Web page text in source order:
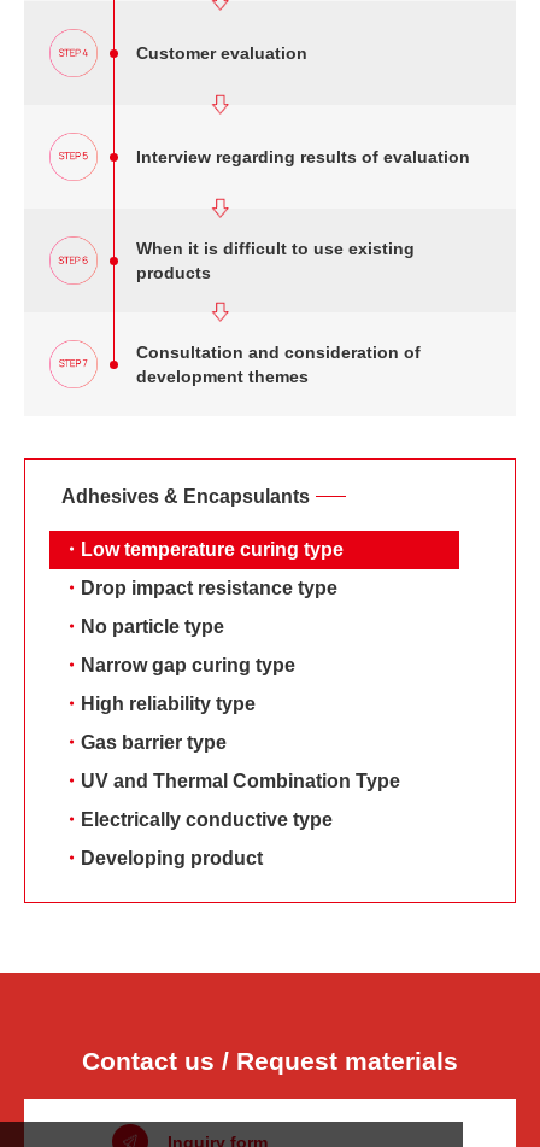
Customer evaluation
Interview regarding results of evaluation
When it is difficult to use existing
products
Consultation and consideration of
development themes
Adhesives & Encapsulants
・ Low temperature curing type
・ Drop impact resistance type
・ No particle type
・ Narrow gap curing type
・ High reliability type
・ Gas barrier type
・ UV and Thermal Combination Type
・ Electrically conductive type
・ Developing product
Contact us / Request materials
Inquiry form